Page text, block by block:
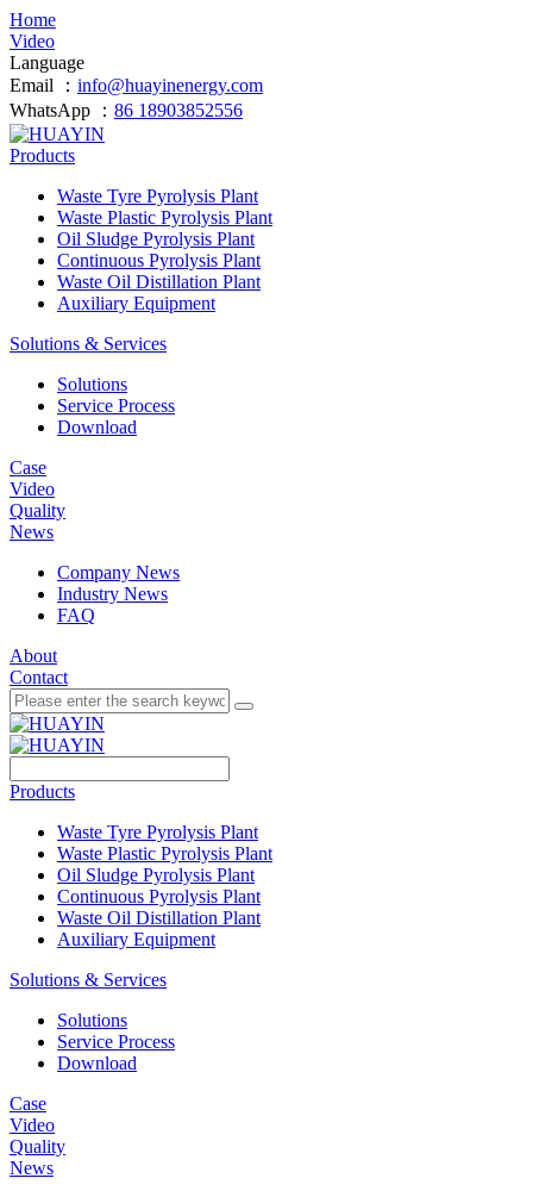
Home
Video
Language
Email ： info@huayinenergy.com
WhatsApp ： 86 18903852556
Products
Waste Tyre Pyrolysis Plant
Waste Plastic Pyrolysis Plant
Oil Sludge Pyrolysis Plant
Continuous Pyrolysis Plant
Waste Oil Distillation Plant
Auxiliary Equipment
Solutions & Services
Solutions
Service Process
Download
Case
Video
Quality
News
Company News
Industry News
FAQ
About
Contact
Products
Waste Tyre Pyrolysis Plant
Waste Plastic Pyrolysis Plant
Oil Sludge Pyrolysis Plant
Continuous Pyrolysis Plant
Waste Oil Distillation Plant
Auxiliary Equipment
Solutions & Services
Solutions
Service Process
Download
Case
Video
Quality
News